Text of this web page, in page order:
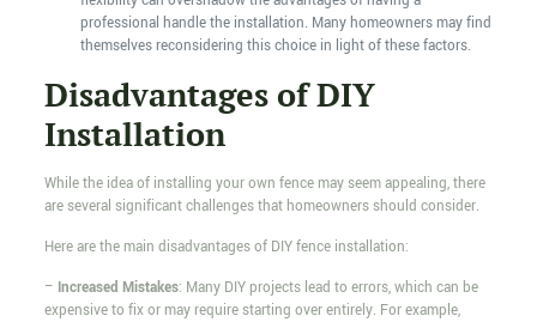
professional handle the installation. Many homeowners may find
themselves reconsidering this choice in light of these factors.
Disadvantages of DIY
Installation
While the idea of installing your own fence may seem appealing, there
are several significant challenges that homeowners should consider.
Here are the main disadvantages of DIY fence installation:
– Increased Mistakes: Many DIY projects lead to errors, which can be
expensive to fix or may require starting over entirely. For example,